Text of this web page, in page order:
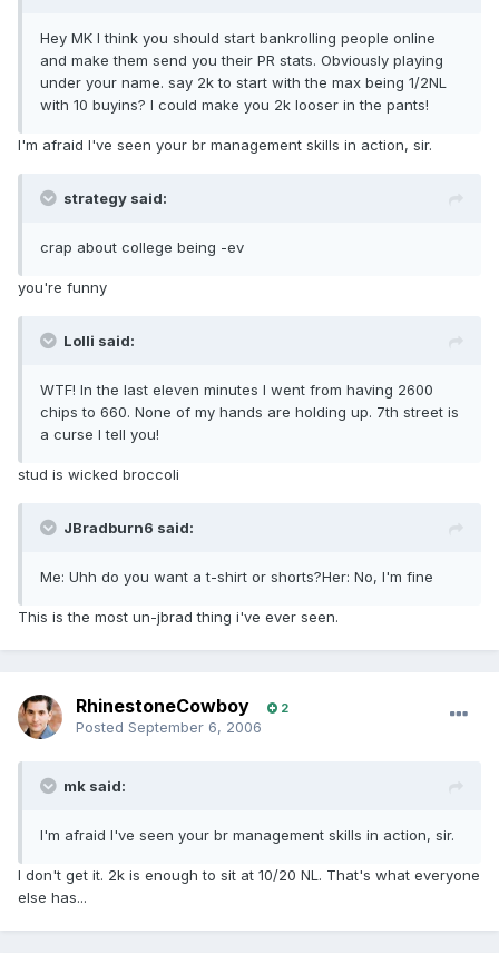
Hey MK I think you should start bankrolling people online
and make them send you their PR stats. Obviously playing
under your name. say 2k to start with the max being 1/2NL
with 10 buyins? I could make you 2k looser in the pants!
I'm afraid I've seen your br management skills in action, sir.
strategy said:
crap about college being -ev
you're funny
Lolli said:
WTF! In the last eleven minutes I went from having 2600
chips to 660. None of my hands are holding up. 7th street is
a curse I tell you!
stud is wicked broccoli
JBradburn6 said:
Me: Uhh do you want a t-shirt or shorts?Her: No, I'm fine
This is the most un-jbrad thing i've ever seen.
RhinestoneCowboy 2
Posted September 6, 2006
mk said:
I'm afraid I've seen your br management skills in action, sir.
I don't get it. 2k is enough to sit at 10/20 NL. That's what everyone
else has...